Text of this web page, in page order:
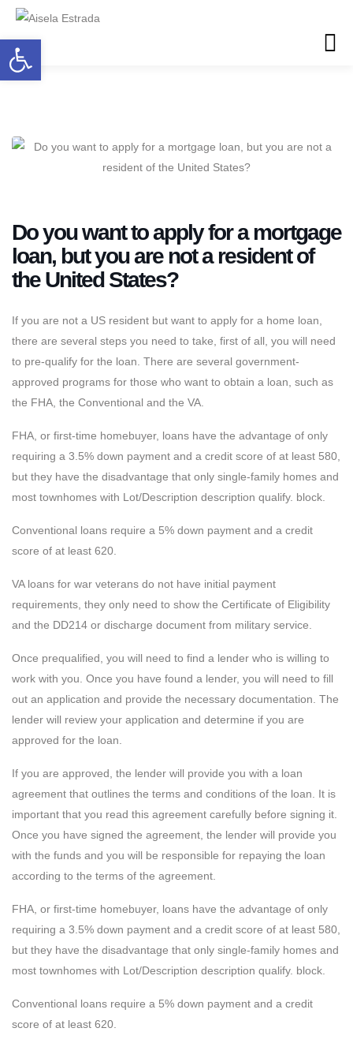
Do you want to apply for a mortgage
loan, but you are not a resident of
the United States?
If you are not a US resident but want to apply for a home loan,
there are several steps you need to take, first of all, you will need
to pre-qualify for the loan. There are several government-
approved programs for those who want to obtain a loan, such as
the FHA, the Conventional and the VA.
FHA, or first-time homebuyer, loans have the advantage of only
requiring a 3.5% down payment and a credit score of at least 580,
but they have the disadvantage that only single-family homes and
most townhomes with Lot/Description description qualify. block.
Conventional loans require a 5% down payment and a credit
score of at least 620.
VA loans for war veterans do not have initial payment
requirements, they only need to show the Certificate of Eligibility
and the DD214 or discharge document from military service.
Once prequalified, you will need to find a lender who is willing to
work with you. Once you have found a lender, you will need to fill
out an application and provide the necessary documentation. The
lender will review your application and determine if you are
approved for the loan.
If you are approved, the lender will provide you with a loan
agreement that outlines the terms and conditions of the loan. It is
important that you read this agreement carefully before signing it.
Once you have signed the agreement, the lender will provide you
with the funds and you will be responsible for repaying the loan
according to the terms of the agreement.
FHA, or first-time homebuyer, loans have the advantage of only
requiring a 3.5% down payment and a credit score of at least 580,
but they have the disadvantage that only single-family homes and
most townhomes with Lot/Description description qualify. block.
Conventional loans require a 5% down payment and a credit
score of at least 620.
Open toolbar